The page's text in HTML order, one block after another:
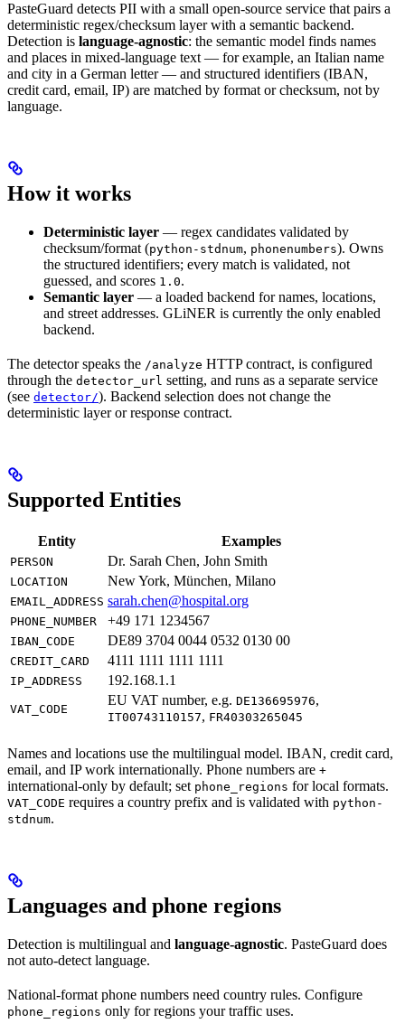
PasteGuard detects PII with a small open-source service that pairs a
deterministic regex/checksum layer with a semantic backend.
Detection is language-agnostic: the semantic model finds names
and places in mixed-language text — for example, an Italian name
and city in a German letter — and structured identifiers (IBAN,
credit card, email, IP) are matched by format or checksum, not by
language.
How it works
Deterministic layer — regex candidates validated by
checksum/format (python-stdnum, phonenumbers). Owns
the structured identifiers; every match is validated, not
guessed, and scores 1.0.
Semantic layer — a loaded backend for names, locations,
and street addresses. GLiNER is currently the only enabled
backend.
The detector speaks the /analyze HTTP contract, is configured
through the detector_url setting, and runs as a separate service
(see detector/). Backend selection does not change the
deterministic layer or response contract.
Supported Entities
Entity Examples
PERSON Dr. Sarah Chen, John Smith
LOCATION New York, München, Milano
EMAIL_ADDRESS sarah.chen@hospital.org
PHONE_NUMBER +49 171 1234567
IBAN_CODE DE89 3704 0044 0532 0130 00
CREDIT_CARD 4111 1111 1111 1111
IP_ADDRESS 192.168.1.1
VAT_CODE
EU VAT number, e.g. DE136695976,
IT00743110157, FR40303265045
Names and locations use the multilingual model. IBAN, credit card,
email, and IP work internationally. Phone numbers are +
international-only by default; set phone_regions for local formats.
VAT_CODE requires a country prefix and is validated with python-
stdnum.
Languages and phone regions
Detection is multilingual and language-agnostic. PasteGuard does
not auto-detect language.
National-format phone numbers need country rules. Configure
phone_regions only for regions your traffic uses.